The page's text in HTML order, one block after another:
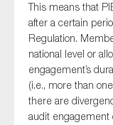
This means that
after a certain
Regulation.
national level or
engagement’s
(i.e., more than
there are
audit engagement